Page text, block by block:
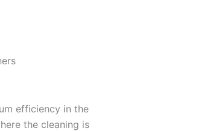
efficiency in the
the cleaning is